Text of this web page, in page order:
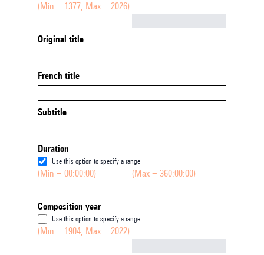
(Min = 1377, Max = 2026)
Original title
French title
Subtitle
Duration
Use this option to specify a range
(Min = 00:00:00) (Max = 360:00:00)
Composition year
Use this option to specify a range
(Min = 1904, Max = 2022)